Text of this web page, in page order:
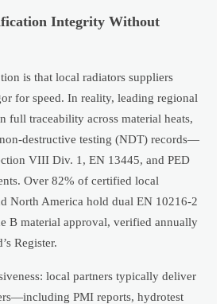
Integrity Without
is that local radiators suppliers
for speed. In reality, leading regional
full traceability across material heats,
destructive testing (NDT) records—
VIII Div. 1, EN 13445, and PED
Over 82% of certified local
North America hold dual EN 10216-2
B material approval, verified annually
Register.
local partners typically deliver
PMI reports, hydrotest